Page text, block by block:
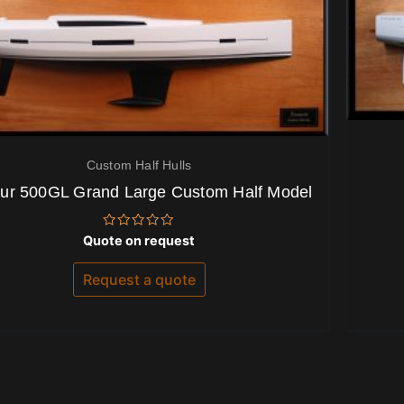
Custom Half Hulls
500GL Grand Large Custom Half Model
Rated
0
out
5
Quote on request
Request a quote